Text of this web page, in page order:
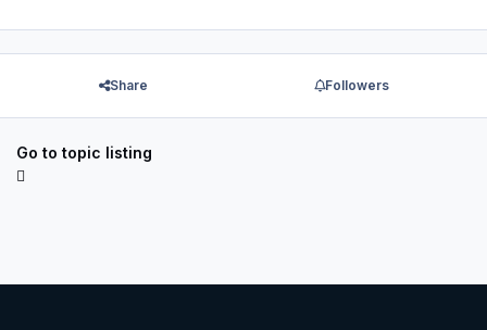
Share Followers
Go to topic listing